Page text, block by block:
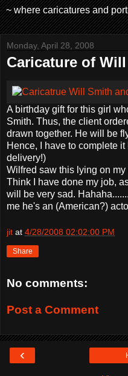
~ where caricatures and
Monday, April 28, 2008
Caricature of
A birthday gift for this girl
Smith. Thus, the client
drawn together. He will be
Hence, I have to complete
delivery!)
Wilfred saw this lying on
Think I have done my job,
will be very sad.
me he's an (American?)
jit at 4/28/2008 02:02:00 PM
Share
No comments:
Post a Comment
‹